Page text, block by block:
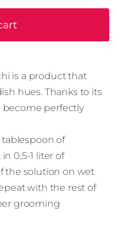
is a product that
hues. Thanks to its
perfectly
of
0,5-1 liter of
the solution on wet
with the rest of
grooming